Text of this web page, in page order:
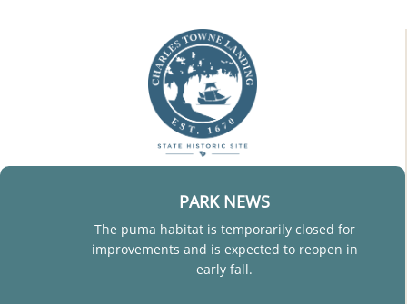
PARK NEWS
The puma habitat is temporarily closed for
improvements and is expected to reopen in
early fall.